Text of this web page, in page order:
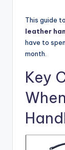
This guide
leather
have to
month.
Key